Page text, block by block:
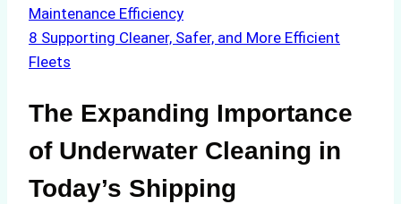
Maintenance Efficiency
8 Supporting Cleaner, Safer, and More Efficient
Fleets
The Expanding Importance
of Underwater Cleaning in
Today’s Shipping